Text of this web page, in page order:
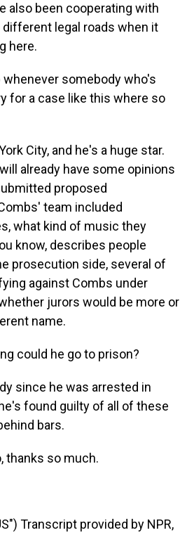
also been cooperating with
legal roads when it
here.
whenever somebody who's
for a case like this where so
City, and he's a huge star.
already have some opinions
proposed
team included
what kind of music they
know, describes people
prosecution side, several of
against Combs under
jurors would be more or
name.
could he go to prison?
since he was arrested in
found guilty of all of these
bars.
thanks so much.
Transcript provided by NPR,